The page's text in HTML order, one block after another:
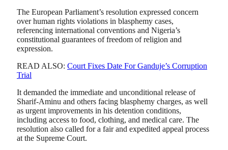
The European Parliament’s resolution expressed concern
over human rights violations in blasphemy cases,
referencing international conventions and Nigeria’s
constitutional guarantees of freedom of religion and
expression.
READ ALSO: Court Fixes Date For Ganduje’s Corruption
Trial
It demanded the immediate and unconditional release of
Sharif-Aminu and others facing blasphemy charges, as well
as urgent improvements in his detention conditions,
including access to food, clothing, and medical care. The
resolution also called for a fair and expedited appeal process
at the Supreme Court.